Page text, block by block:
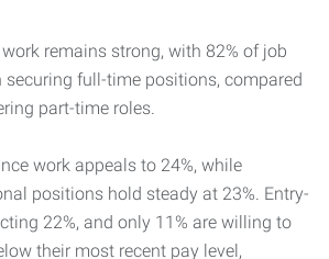
remains strong, with 82% of job
securing full-time positions, compared
part-time roles.
work appeals to 24%, while
positions hold steady at 23%. Entry-
22%, and only 11% are willing to
their most recent pay level,